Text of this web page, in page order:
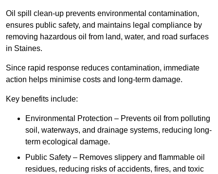
Oil spill clean-up prevents environmental contamination,
ensures public safety, and maintains legal compliance by
removing hazardous oil from land, water, and road surfaces
in Staines.
Since rapid response reduces contamination, immediate
action helps minimise costs and long-term damage.
Key benefits include:
Environmental Protection – Prevents oil from polluting
soil, waterways, and drainage systems, reducing long-
term ecological damage.
Public Safety – Removes slippery and flammable oil
residues, reducing risks of accidents, fires, and toxic